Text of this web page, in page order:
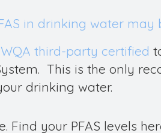
in drinking water may
WQA third-party certified
This is the only
drinking water.
Find your PFAS levels